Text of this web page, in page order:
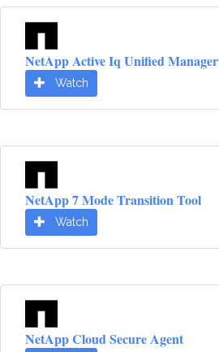
NetApp Active Iq Unified Manager
Watch
NetApp 7 Mode Transition Tool
Watch
NetApp Cloud Secure Agent